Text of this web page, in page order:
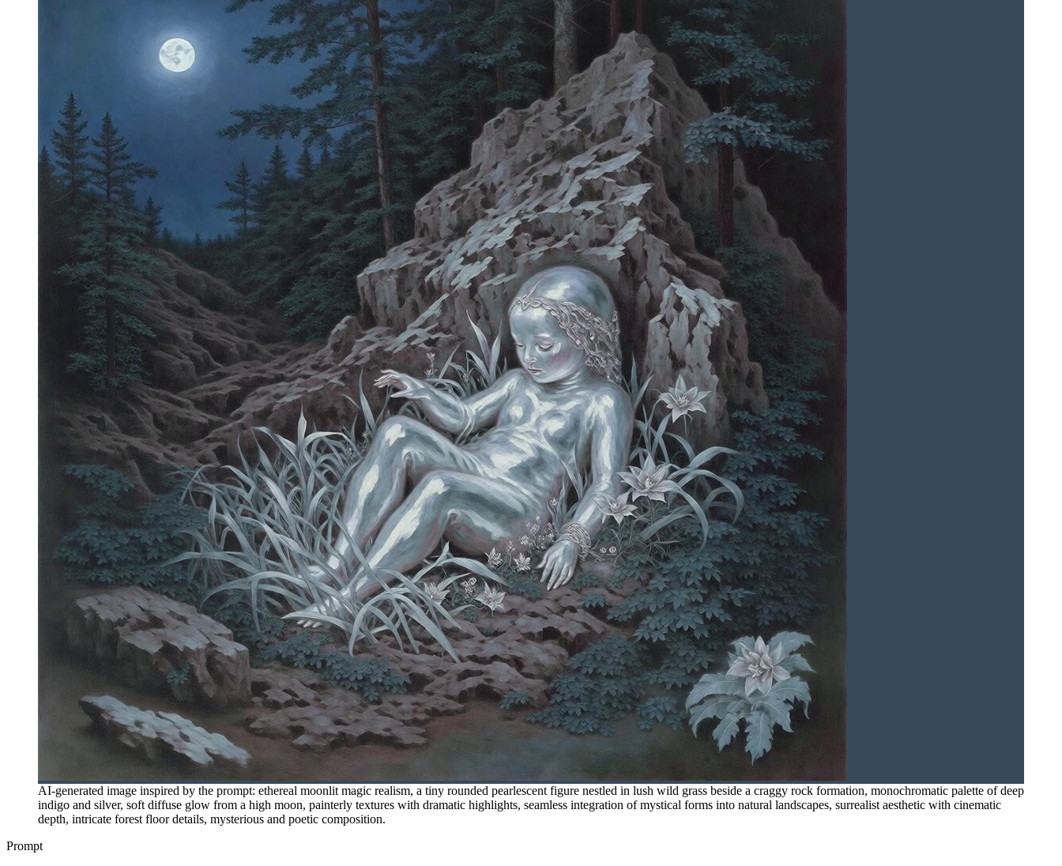
AI-generated image inspired by the prompt: ethereal moonlit magic realism, a tiny rounded pearlescent figure nestled in lush wild grass beside a craggy rock formation, monochromatic palette of deep
indigo and silver, soft diffuse glow from a high moon, painterly textures with dramatic highlights, seamless integration of mystical forms into natural landscapes, surrealist aesthetic with cinematic
depth, intricate forest floor details, mysterious and poetic composition.
Prompt